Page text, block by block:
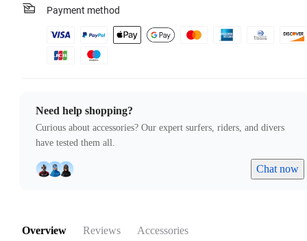
Payment method
Need help shopping?
Curious about accessories? Our expert surfers, riders, and divers
have tested them all.
Chat now
Overview Reviews Accessories